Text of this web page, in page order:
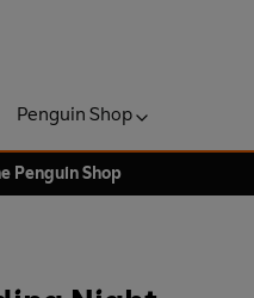
Penguin Shop
Penguin Shop